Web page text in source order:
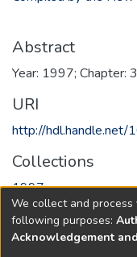
Abstract
Year: 1997; Chapter:
URI
http://
Collections
1997
Full item page
We collect and
following purposes:
Acknowledgement